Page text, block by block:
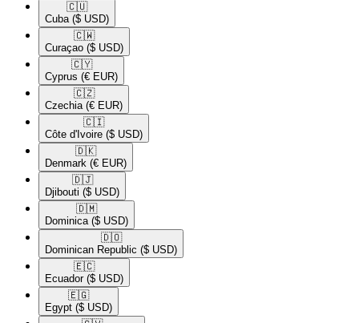
🇨🇺​
Cuba ($ USD)
🇨🇼​
Curaçao ($ USD)
🇨🇾​
Cyprus (€ EUR)
🇨🇿​
Czechia (€ EUR)
🇨🇮​
Côte d'Ivoire ($ USD)
🇩🇰​
Denmark (€ EUR)
🇩🇯​
Djibouti ($ USD)
🇩🇲​
Dominica ($ USD)
🇩🇴​
Dominican Republic ($ USD)
🇪🇨​
Ecuador ($ USD)
🇪🇬​
Egypt ($ USD)